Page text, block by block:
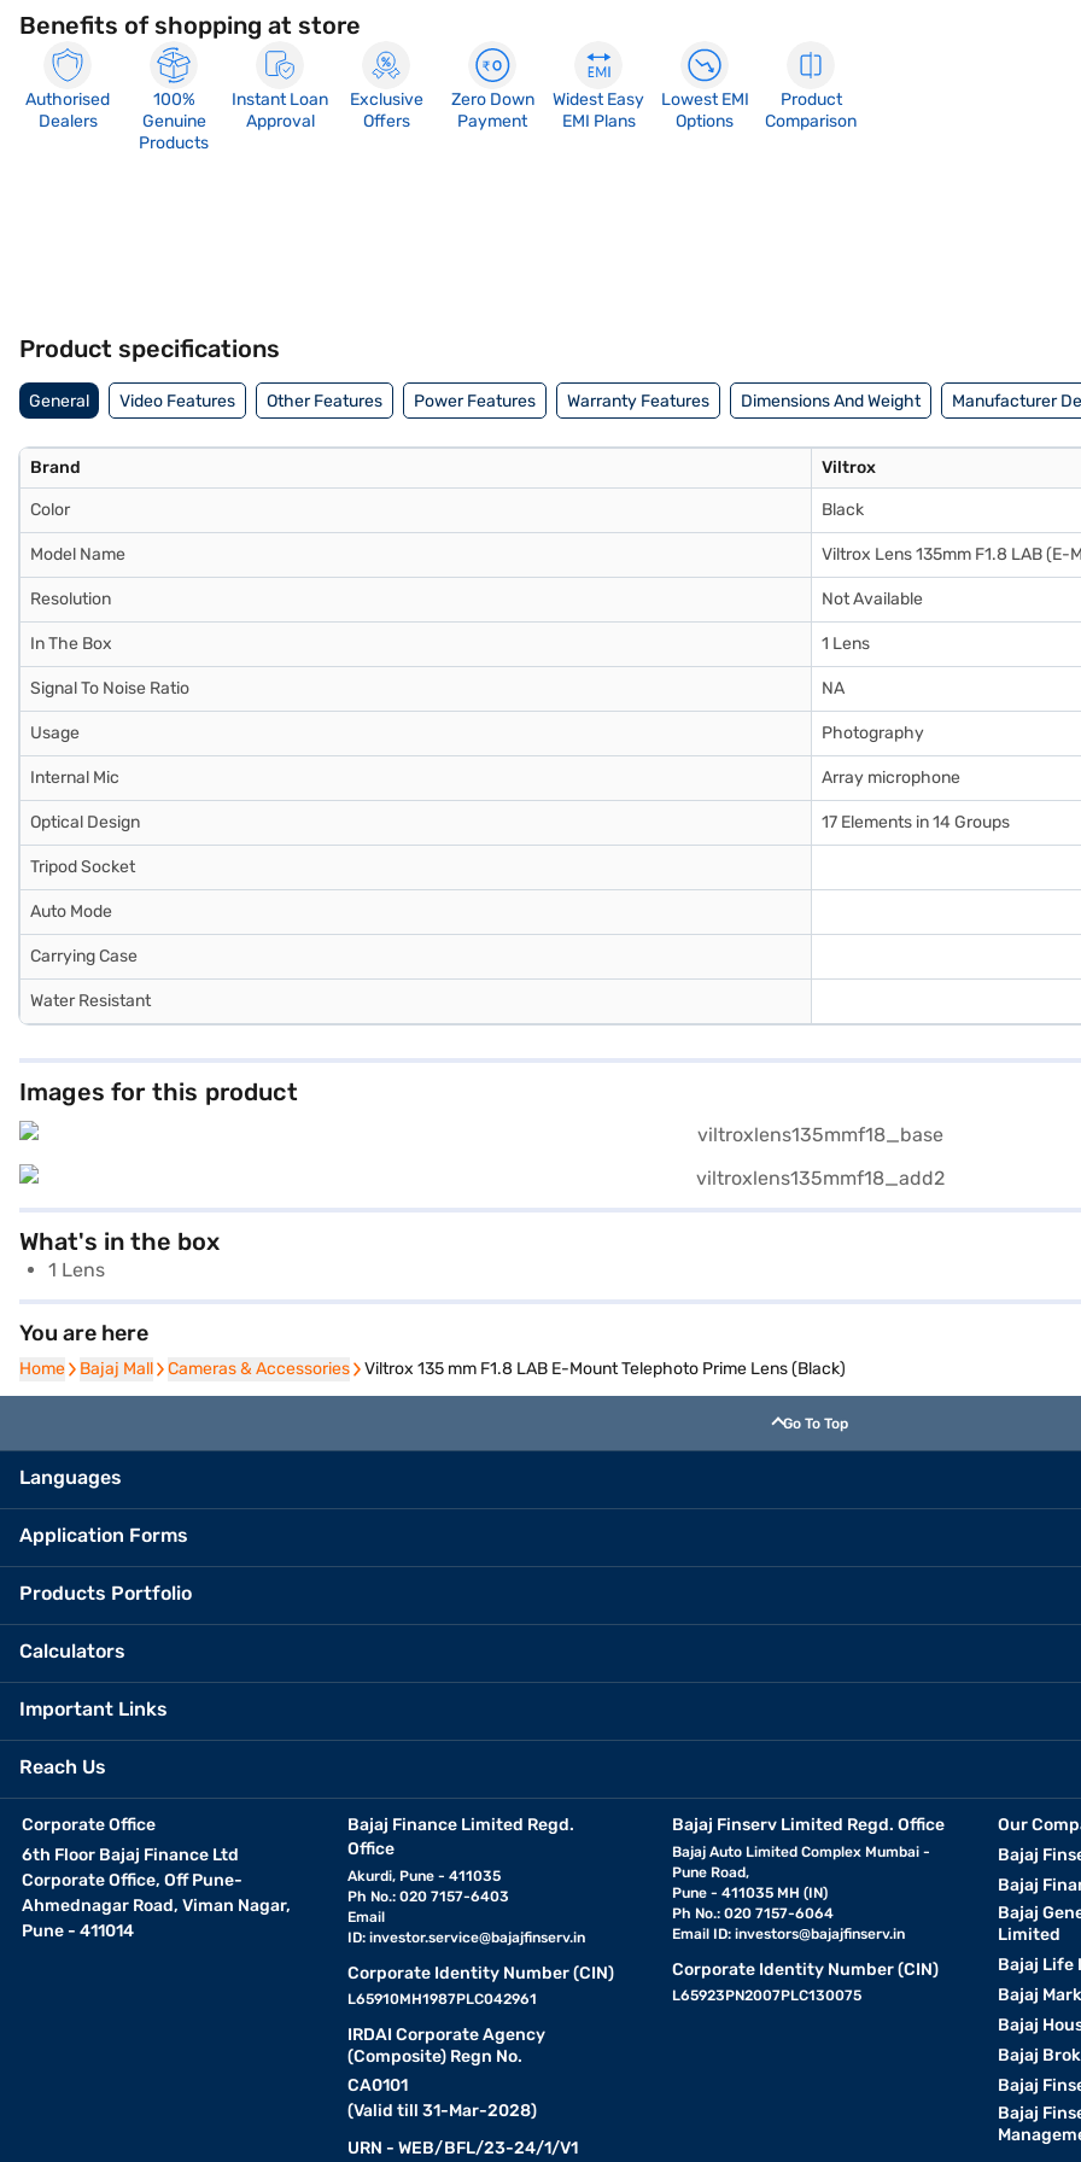
Benefits of shopping at store
Authorised
Dealers
100%
Genuine
Products
Instant Loan
Approval
Exclusive
Offers
Zero Down
Payment
Widest Easy
EMI Plans
Lowest EMI
Options
Product
Comparison
Product specifications
General Video Features Other Features Power Features Warranty Features Dimensions And Weight Manufacturer
Brand Viltrox
Color Black
Model Name Viltrox Lens 135mm F1.8 LAB (E-
Resolution Not Available
In The Box 1 Lens
Signal To Noise Ratio NA
Usage Photography
Internal Mic Array microphone
Optical Design 17 Elements in 14 Groups
Tripod Socket
Auto Mode
Carrying Case
Water Resistant
Images for this product
What's in the box
1 Lens
You are here
Home
Home Bajaj Mall
Bajaj Mall Cameras & Accessories
Cameras & Accessories Viltrox 135 mm F1.8 LAB E-Mount Telephoto Prime Lens (Black)
Go To Top
Languages
Application Forms
Products Portfolio
Calculators
Important Links
Reach Us
Corporate Office
6th Floor Bajaj Finance Ltd
Corporate Office, Off Pune-
Ahmednagar Road, Viman Nagar,
Pune - 411014
Bajaj Finance Limited Regd.
Office
Akurdi, Pune - 411035
Ph No.: 020 7157-6403
Email
ID: investor.service@bajajfinserv.in
Corporate Identity Number (CIN)
L65910MH1987PLC042961
IRDAI Corporate Agency
(Composite) Regn No.
CA0101
(Valid till 31-Mar-2028)
URN - WEB/BFL/23-24/1/V1
Bajaj Finserv Limited Regd. Office
Bajaj Auto Limited Complex Mumbai -
Pune Road,
Pune - 411035 MH (IN)
Ph No.: 020 7157-6064
Email ID:investors@bajajfinserv.in
Corporate Identity Number (CIN)
L65923PN2007PLC130075
Our
Bajaj
Bajaj
Bajaj
Limited
Bajaj Life
Bajaj
Bajaj
Bajaj
Bajaj
Bajaj